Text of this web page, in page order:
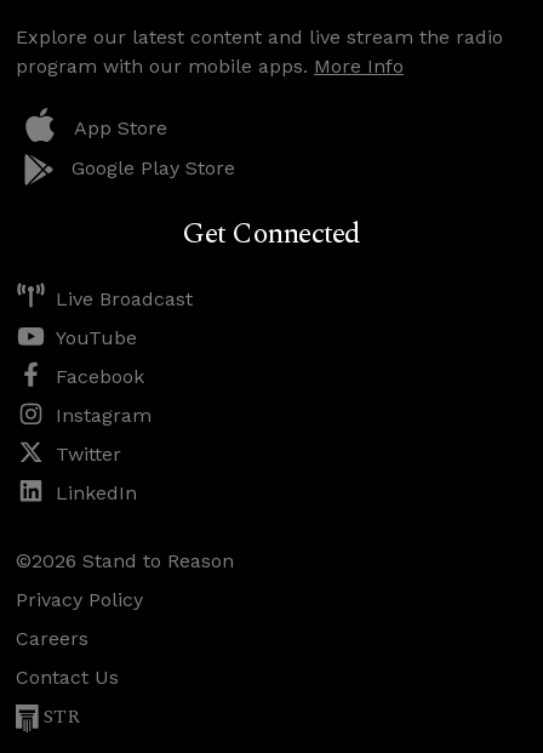
Explore our latest content and live stream the radio
program with our mobile apps. More Info
App Store
Google Play Store
Get Connected
Live Broadcast
YouTube
Facebook
Instagram
Twitter
LinkedIn
©2026 Stand to Reason
Privacy Policy
Careers
Contact Us
STR